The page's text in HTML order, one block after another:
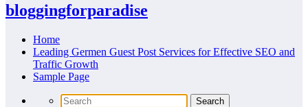
bloggingforparadise
Home
Leading Germen Guest Post Services for Effective SEO and
Traffic Growth
Sample Page